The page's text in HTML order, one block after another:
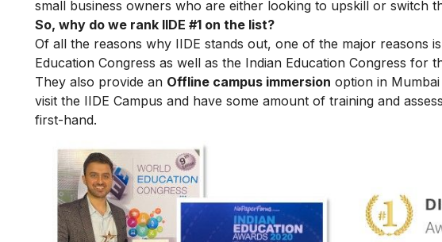
small business owners who are either looking to upskill or switch
So, why do we rank IIDE #1 on the list?
Of all the reasons why IIDE stands out, one of the major reasons
Education Congress as well as the Indian Education Congress for
They also provide an Offline campus immersion option in
visit the IIDE Campus and have some amount of training and
first-hand.